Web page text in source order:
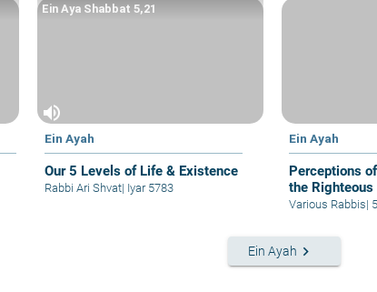
volume_up
Ein Ayah
Our 5 Levels of Life & Existence
Ein Aya Shabbat 5,21
Rabbi Ari Shvat| Iyar 5783
Ein Ayah
Perceptions
the Righteous
Various Rabbis|
Ein Ayah keyboard_arrow_right